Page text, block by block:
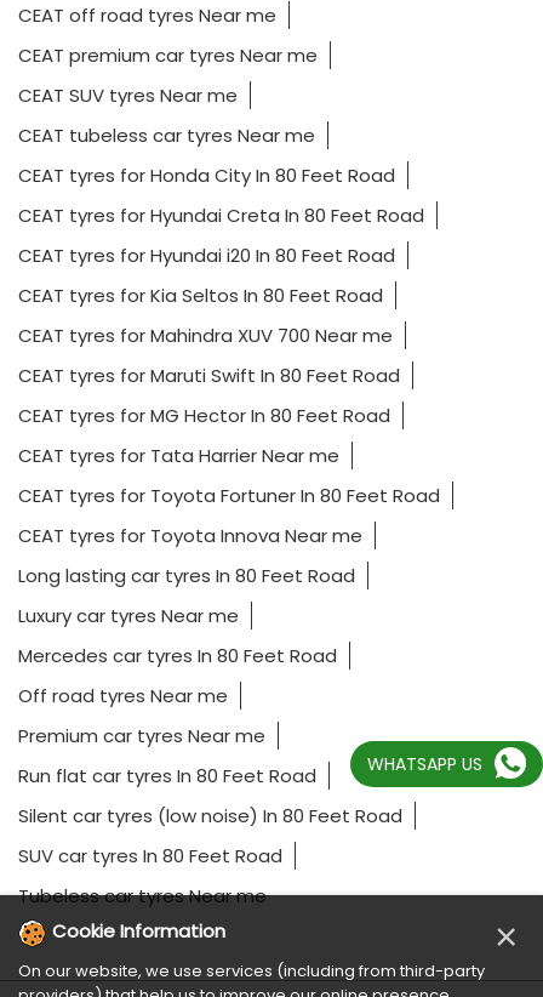
CEAT off road tyres Near me
CEAT premium car tyres Near me
CEAT SUV tyres Near me
CEAT tubeless car tyres Near me
CEAT tyres for Honda City In 80 Feet Road
CEAT tyres for Hyundai Creta In 80 Feet Road
CEAT tyres for Hyundai i20 In 80 Feet Road
CEAT tyres for Kia Seltos In 80 Feet Road
CEAT tyres for Mahindra XUV 700 Near me
CEAT tyres for Maruti Swift In 80 Feet Road
CEAT tyres for MG Hector In 80 Feet Road
CEAT tyres for Tata Harrier Near me
CEAT tyres for Toyota Fortuner In 80 Feet Road
CEAT tyres for Toyota Innova Near me
Long lasting car tyres In 80 Feet Road
Luxury car tyres Near me
Mercedes car tyres In 80 Feet Road
Off road tyres Near me
Premium car tyres Near me
Run flat car tyres In 80 Feet Road
Silent car tyres (low noise) In 80 Feet Road
SUV car tyres In 80 Feet Road
Tubeless car tyres Near me
WHATSAPP US
Cookie Information ×
On our website, we use services (including from third-party